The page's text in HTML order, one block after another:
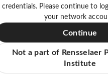
credentials. Please continue to
your network
Continue
Not a part of Rensselaer
Institute